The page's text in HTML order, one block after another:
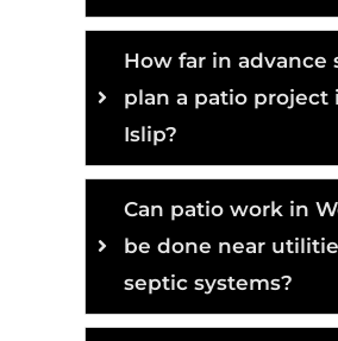
How far in advance
plan a patio project
Islip?
Can patio work in
be done near
septic systems?